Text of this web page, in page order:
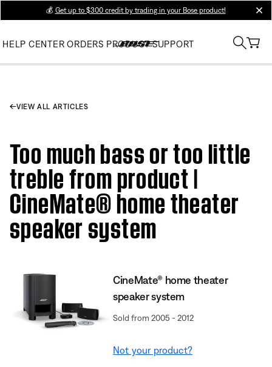
💰 Get up to $300 credit by trading in your Bose product!
HELP CENTER ORDERS PRODUCT SUPPORT
VIEW ALL ARTICLES
Too much bass or too little
treble from product |
CineMate® home theater
speaker system
CineMate® home theater
speaker system
Sold from 2005 - 2012
Not your product?